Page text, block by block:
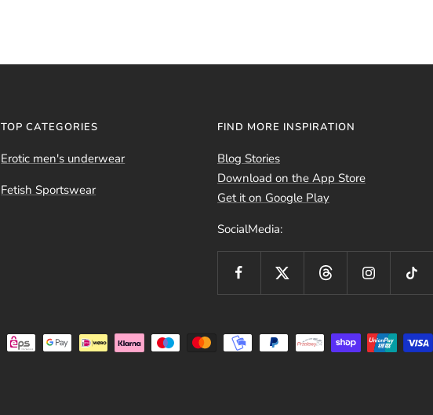
TOP CATEGORIES
Erotic men's underwear
Fetish Sportswear
FIND MORE INSPIRATION
Blog Stories
Download on the App Store
Get it on Google Play
SocialMedia: